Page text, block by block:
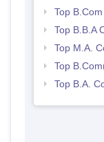
Top
Top B.B.A
Top M.A.
Top
Top B.A.